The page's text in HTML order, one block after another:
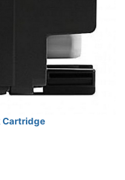
Cartridge